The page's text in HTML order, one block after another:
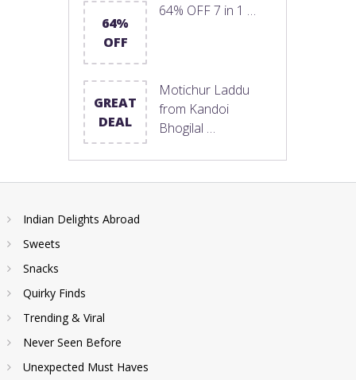
64%
OFF
64% OFF 7 in 1 …
GREAT
DEAL
Motichur Laddu
from Kandoi
Bhogilal …
Indian Delights Abroad
Sweets
Snacks
Quirky Finds
Trending & Viral
Never Seen Before
Unexpected Must Haves